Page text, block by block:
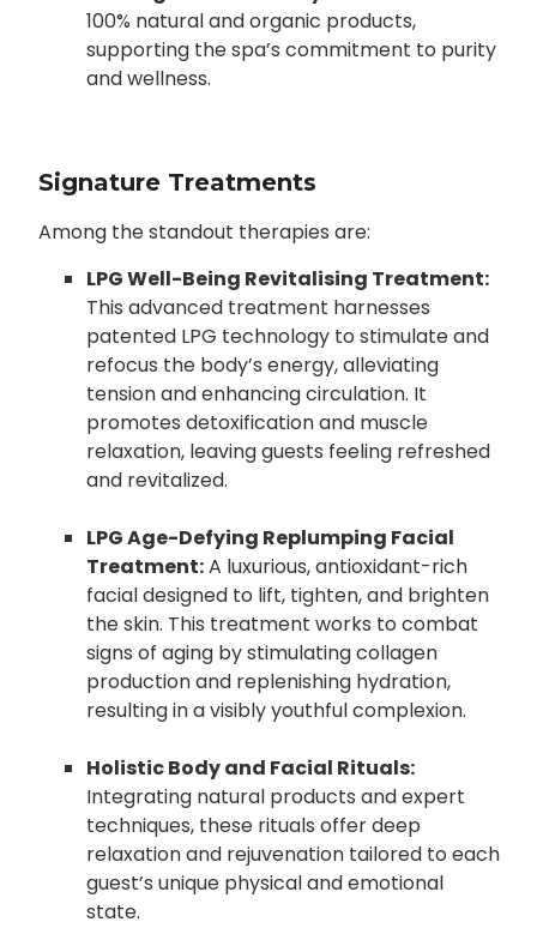
100% natural and organic products,
supporting the spa’s commitment to purity
and wellness.
Signature Treatments
Among the standout therapies are:
LPG Well-Being Revitalising Treatment:
This advanced treatment harnesses
patented LPG technology to stimulate and
refocus the body’s energy, alleviating
tension and enhancing circulation. It
promotes detoxification and muscle
relaxation, leaving guests feeling refreshed
and revitalized.
LPG Age-Defying Replumping Facial
Treatment:A luxurious, antioxidant-rich
facial designed to lift, tighten, and brighten
the skin. This treatment works to combat
signs of aging by stimulating collagen
production and replenishing hydration,
resulting in a visibly youthful complexion.
Holistic Body and Facial Rituals:
Integrating natural products and expert
techniques, these rituals offer deep
relaxation and rejuvenation tailored to each
guest’s unique physical and emotional
state.